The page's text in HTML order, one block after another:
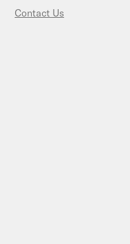
Contact Us